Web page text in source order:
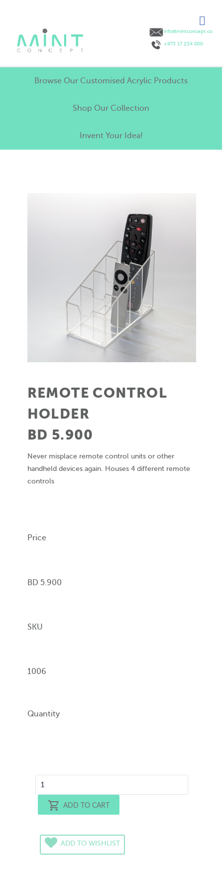
info@mintconcept.co
+973 17 234 000
Browse Our Customised Acrylic Products
Shop Our Collection
Invent Your Idea!
REMOTE CONTROL
HOLDER
BD 5.900
Never misplace remote control units or other
handheld devices again. Houses 4 different remote
controls
Price
BD 5.900
SKU
1006
Quantity
ADD TO CART
ADD TO WISHLIST